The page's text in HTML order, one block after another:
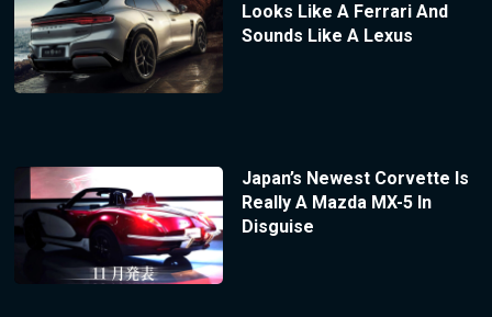
Looks Like A Ferrari And
Sounds Like A Lexus
Japan’s Newest Corvette Is
Really A Mazda MX-5 In
Disguise